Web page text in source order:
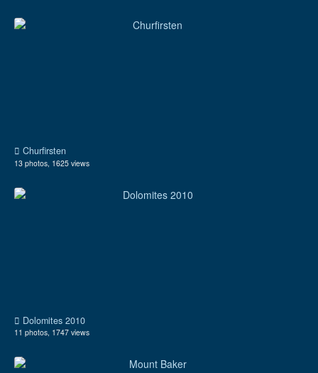
Churfirsten
13 photos, 1625 views
Dolomites 2010
11 photos, 1747 views